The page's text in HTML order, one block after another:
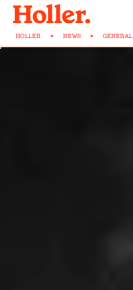
HOLLER > NEWS > GENERAL